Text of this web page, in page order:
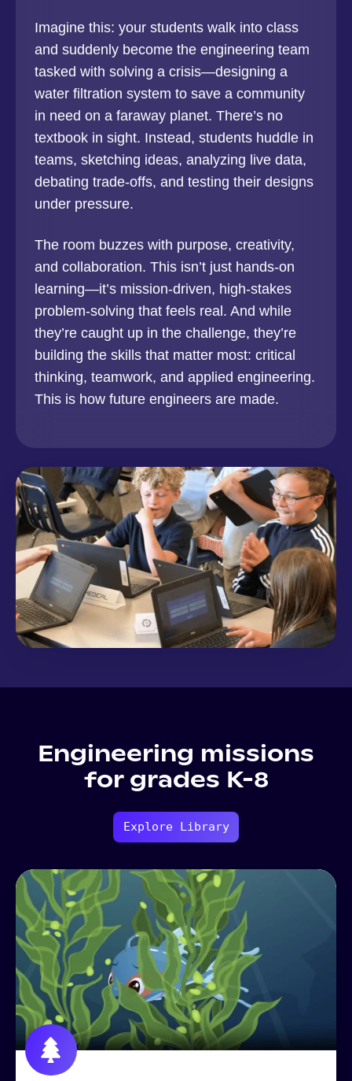
Imagine this: your students walk into class
and suddenly become the engineering team
tasked with solving a crisis—designing a
water filtration system to save a community
in need on a faraway planet. There’s no
textbook in sight. Instead, students huddle in
teams, sketching ideas, analyzing live data,
debating trade-offs, and testing their designs
under pressure.
The room buzzes with purpose, creativity,
and collaboration. This isn’t just hands-on
learning—it’s mission-driven, high-stakes
problem-solving that feels real. And while
they’re caught up in the challenge, they’re
building the skills that matter most: critical
thinking, teamwork, and applied engineering.
This is how future engineers are made.
Engineering missions
for grades K-8
Explore Library